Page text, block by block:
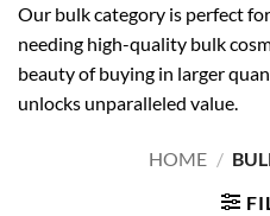
Our bulk category is perfect
needing high-quality bulk
beauty of buying in larger
unlocks unparalleled value.
HOME /